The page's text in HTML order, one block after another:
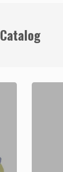
Catalog